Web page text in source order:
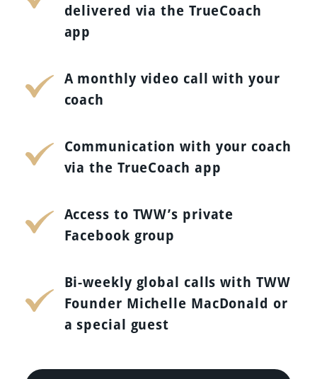
delivered via the TrueCoach
app
A monthly video call with your
coach
Communication with your coach
via the TrueCoach app
Access to TWW’s private
Facebook group
Bi-weekly global calls with TWW
Founder Michelle MacDonald or
a special guest